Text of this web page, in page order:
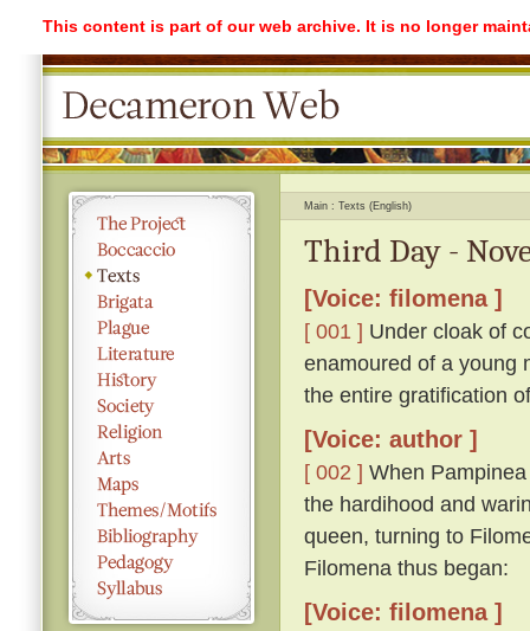
This content is part of our web archive. It is no longer
Main Texts (English)
Third Day -
[Voice: filomena ]
[ 001 ] Under cloak of
enamoured of a young
the entire gratification
[Voice: author ]
[ 002 ] When
the hardihood and
queen, turning to
Filomena thus began:
[Voice: filomena ]